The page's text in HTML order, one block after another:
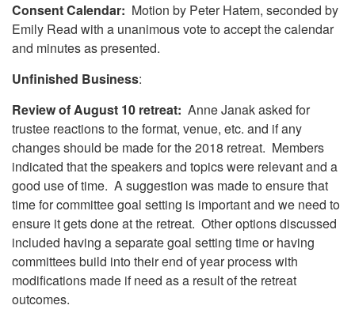
Consent Calendar: Motion by Peter Hatem, seconded by
Emily Read with a unanimous vote to accept the calendar
and minutes as presented.
Unfinished Business:
Review of August 10 retreat: Anne Janak asked for
trustee reactions to the format, venue, etc. and if any
changes should be made for the 2018 retreat. Members
indicated that the speakers and topics were relevant and a
good use of time. A suggestion was made to ensure that
time for committee goal setting is important and we need to
ensure it gets done at the retreat. Other options discussed
included having a separate goal setting time or having
committees build into their end of year process with
modifications made if need as a result of the retreat
outcomes.